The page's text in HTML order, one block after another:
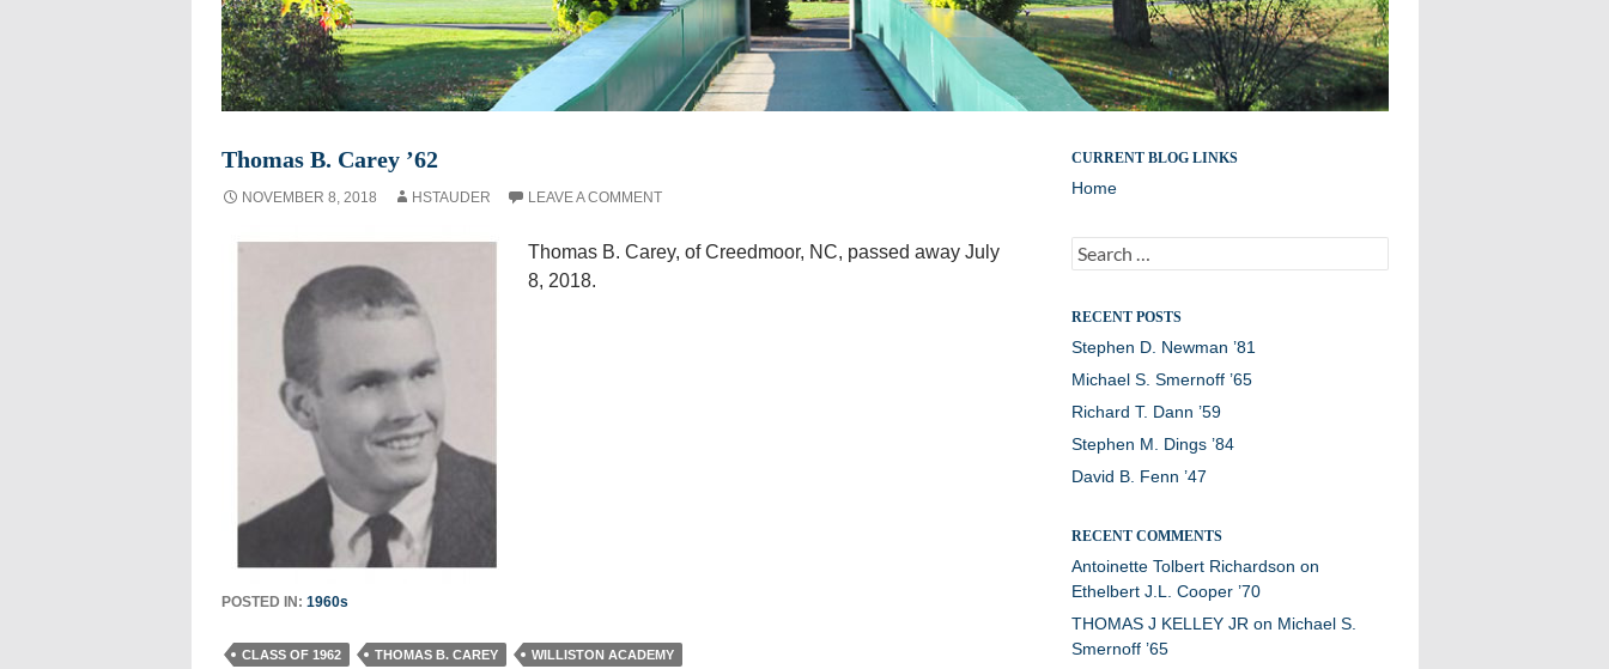
Thomas B. Carey ’62
NOVEMBER 8, 2018 HSTAUDER LEAVE A COMMENT
Thomas B. Carey, of Creedmoor, NC, passed away July
8, 2018.
POSTED IN: 1960s
CLASS OF 1962 THOMAS B. CAREY WILLISTON ACADEMY
Remembering members of the Williston Northampton
community
CURRENT BLOG LINKS
Home
Search
for:
RECENT POSTS
Stephen D. Newman ’81
Michael S. Smernoff ’65
Richard T. Dann ’59
Stephen M. Dings ’84
David B. Fenn ’47
RECENT COMMENTS
Antoinette Tolbert Richardson on
Ethelbert J.L. Cooper ’70
THOMAS J KELLEY JR on Michael S.
Smernoff ’65